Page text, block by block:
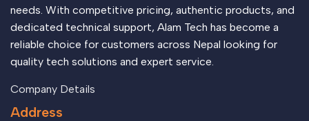
needs. With competitive pricing, authentic products, and
dedicated technical support, Alam Tech has become a
reliable choice for customers across Nepal looking for
quality tech solutions and expert service.
Company Details
Address